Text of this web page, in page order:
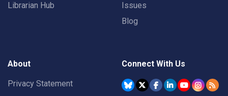
Librarian Hub
Issues
Blog
About
Privacy Statement
Connect With Us